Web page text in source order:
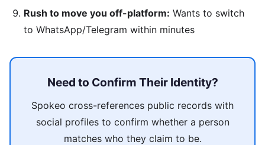
Rush to move you off-platform: Wants to switch
to WhatsApp/Telegram within minutes
Need to Confirm Their Identity?
Spokeo cross-references public records with
social profiles to confirm whether a person
matches who they claim to be.